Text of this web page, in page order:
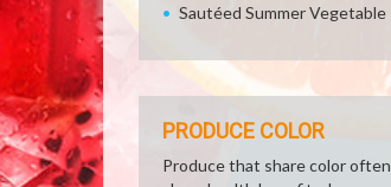
Sautéed Summer Vegetable
PRODUCE COLOR
Produce that share color often